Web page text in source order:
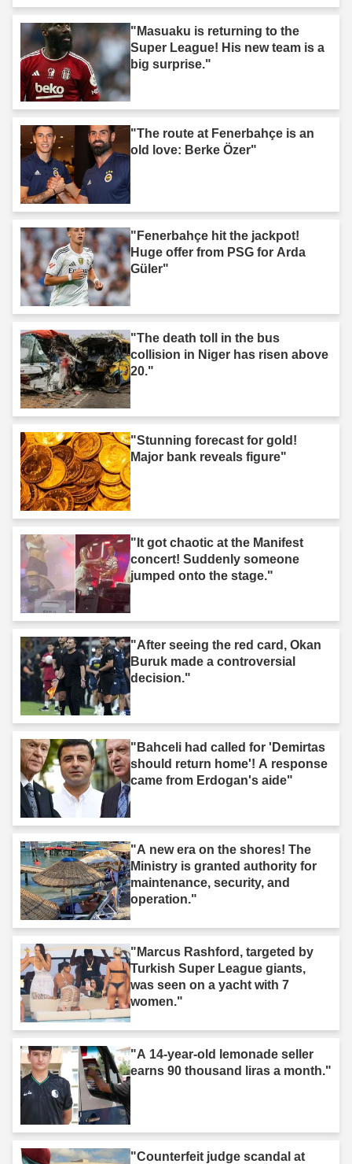
"Masuaku is returning to the
Super League! His new team is a
big surprise."
"The route at Fenerbahçe is an
old love: Berke Özer"
"Fenerbahçe hit the jackpot!
Huge offer from PSG for Arda
Güler"
"The death toll in the bus
collision in Niger has risen above
20."
"Stunning forecast for gold!
Major bank reveals figure"
"It got chaotic at the Manifest
concert! Suddenly someone
jumped onto the stage."
"After seeing the red card, Okan
Buruk made a controversial
decision."
"Bahceli had called for 'Demirtas
should return home'! A response
came from Erdogan's aide"
"A new era on the shores! The
Ministry is granted authority for
maintenance, security, and
operation."
"Marcus Rashford, targeted by
Turkish Super League giants,
was seen on a yacht with 7
women."
"A 14-year-old lemonade seller
earns 90 thousand liras a month."
"Counterfeit judge scandal at